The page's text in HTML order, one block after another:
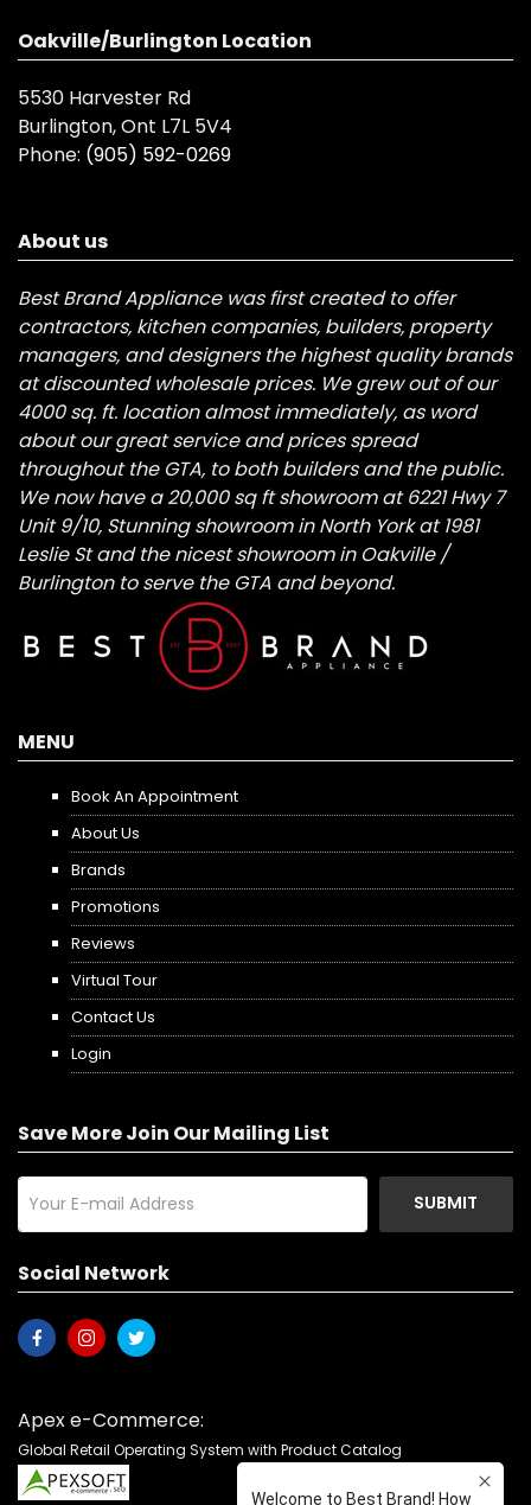
Oakville/Burlington Location
5530 Harvester Rd
Burlington, Ont L7L 5V4
Phone: (905) 592-0269
About us
Best Brand Appliance was first created to offer
contractors, kitchen companies, builders, property
managers, and designers the highest quality brands
at discounted wholesale prices. We grew out of our
4000 sq. ft. location almost immediately, as word
about our great service and prices spread
throughout the GTA, to both builders and the public.
We now have a 20,000 sq ft showroom at 6221 Hwy 7
Unit 9/10, Stunning showroom in North York at 1981
Leslie St and the nicest showroom in Oakville /
Burlington to serve the GTA and beyond.
MENU
Book An Appointment
About Us
Brands
Promotions
Reviews
Virtual Tour
Contact Us
Login
Save More Join Our Mailing List
SUBMIT
Social Network
Apex e-Commerce:
Global Retail Operating System with Product Catalog